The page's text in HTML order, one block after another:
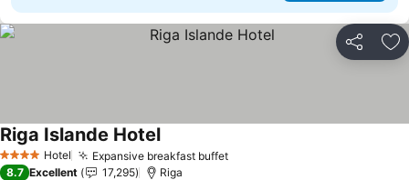
Share
4 Stars Hotel Expansive breakfast buffet
Riga Islande Hotel
8.7 Excellent 17,295 Riga